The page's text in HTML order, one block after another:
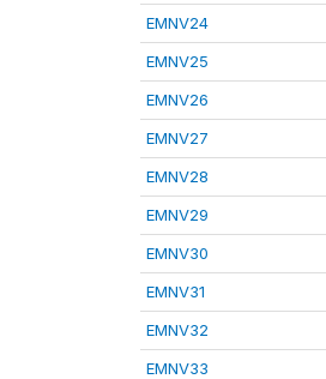
EMNV24
EMNV25
EMNV26
EMNV27
EMNV28
EMNV29
EMNV30
EMNV31
EMNV32
EMNV33